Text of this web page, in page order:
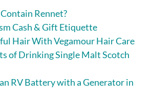
Rennet?
Cash & Gift Etiquette
Hair With Vegamour Hair Care
of Drinking Single Malt Scotch
RV Battery with a Generator in